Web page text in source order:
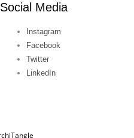
Social Media
Instagram
Facebook
Twitter
LinkedIn